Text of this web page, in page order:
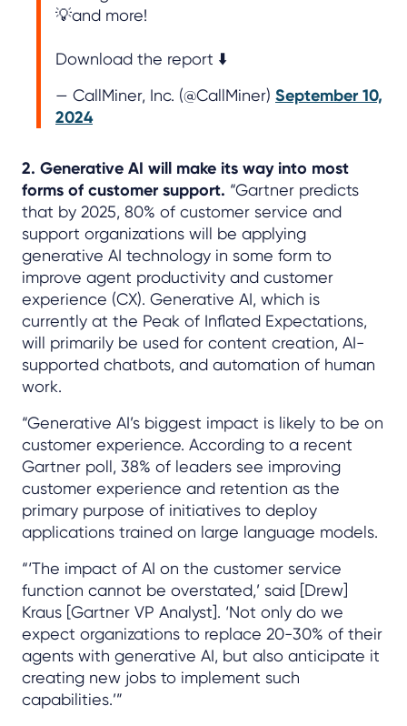
💡and more!
Download the report ⬇️
— CallMiner, Inc. (@CallMiner) September 10,
2024
2. Generative AI will make its way into most
forms of customer support. “Gartner predicts
that by 2025, 80% of customer service and
support organizations will be applying
generative AI technology in some form to
improve agent productivity and customer
experience (CX). Generative AI, which is
currently at the Peak of Inflated Expectations,
will primarily be used for content creation, AI-
supported chatbots, and automation of human
work.
“Generative AI’s biggest impact is likely to be on
customer experience. According to a recent
Gartner poll, 38% of leaders see improving
customer experience and retention as the
primary purpose of initiatives to deploy
applications trained on large language models.
“‘The impact of AI on the customer service
function cannot be overstated,’ said [Drew]
Kraus [Gartner VP Analyst]. ‘Not only do we
expect organizations to replace 20-30% of their
agents with generative AI, but also anticipate it
creating new jobs to implement such
capabilities.’”